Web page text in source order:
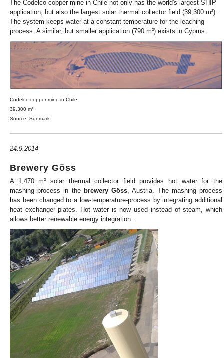
The Codelco copper mine in Chile not only has the world's largest SHIP
application, but also the largest solar thermal collector field (39,300 m²).
The system keeps water at a constant temperature for the leaching
process. A similar, but smaller application (790 m²) exists in Cyprus.
Codelco copper mine in Chile
39,300 m²
Source: Sunmark
24.9.2014
Brewery Göss
A 1,470 m² solar thermal collector field provides hot water for the
mashing process in thebreweryGöss, Austria. The mashing process
has been changed to a low-temperature-process by integrating additional
heat exchanger plates. Hot water is now used instead of steam, which
allows better renewable energy integration.